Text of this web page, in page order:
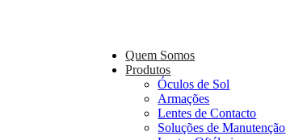
Quem Somos
Produtos
Óculos de Sol
Armações
Lentes de Contacto
Soluções de Manutenção